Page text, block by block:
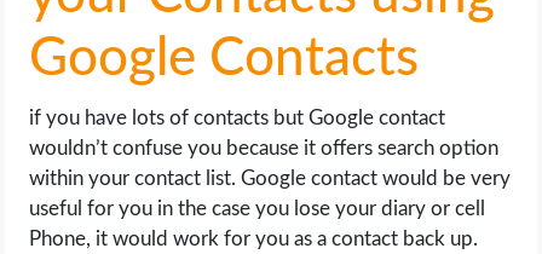
Google Contacts
if you have lots of contacts but Google contact
wouldn’t confuse you because it offers search option
within your contact list. Google contact would be very
useful for you in the case you lose your diary or cell
Phone, it would work for you as a contact back up.